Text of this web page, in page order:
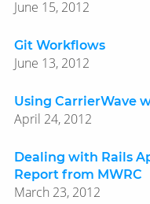
June 15, 2012
Git Workflows
June 13, 2012
Using CarrierWave
April 24, 2012
Dealing with Rails
Report from MWRC
March 23, 2012